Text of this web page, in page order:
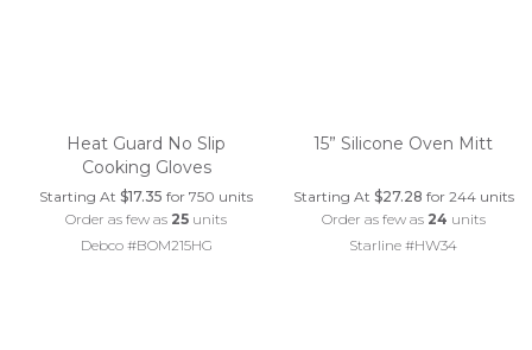
Heat Guard No Slip
Cooking Gloves
Starting At$17.35 for 750 units
Order as few as 25 units
Debco #BOM215HG
15” Silicone Oven Mitt
Starting At $27.28 for 244 units
Order as few as 24 units
Starline #HW34